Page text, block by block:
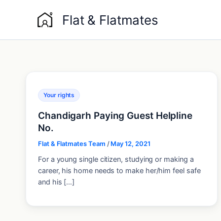
Flat & Flatmates
Your rights
Chandigarh Paying Guest Helpline
No.
Flat & Flatmates Team /May 12, 2021
For a young single citizen, studying or making a
career, his home needs to make her/him feel safe
and his […]